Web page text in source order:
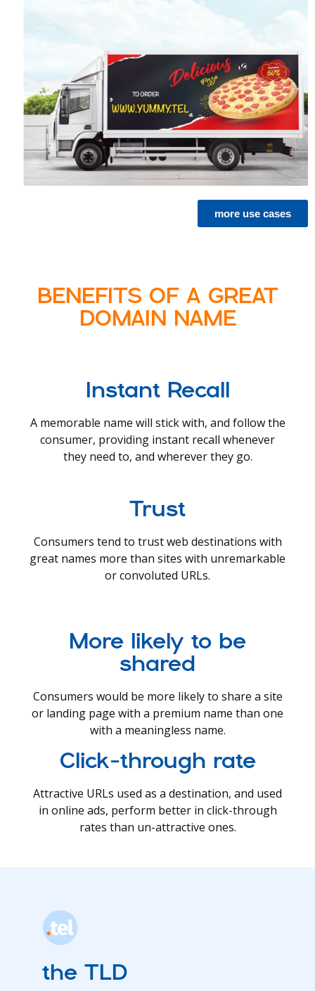
more use cases
BENEFITS OF A GREAT
DOMAIN NAME
Instant Recall
A memorable name will stick with, and follow the
consumer, providing instant recall whenever
they need to, and wherever they go.
Trust
Consumers tend to trust web destinations with
great names more than sites with unremarkable
or convoluted URLs.
More likely to be
shared
Consumers would be more likely to share a site
or landing page with a premium name than one
with a meaningless name.
Click-through rate
Attractive URLs used as a destination, and used
in online ads, perform better in click-through
rates than un-attractive ones.
the TLD